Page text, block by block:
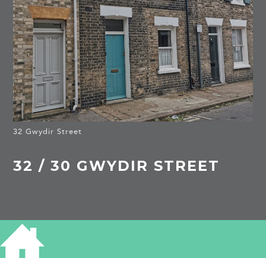
32 Gwydir Street
32 / 30 GWYDIR STREET
HISTORY OF 32 GWYDIR STREET